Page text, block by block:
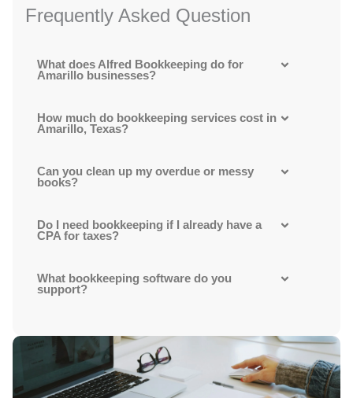
Frequently Asked Question
What does Alfred Bookkeeping do for
Amarillo businesses?
How much do bookkeeping services cost in
Amarillo, Texas?
Can you clean up my overdue or messy
books?
Do I need bookkeeping if I already have a
CPA for taxes?
What bookkeeping software do you
support?